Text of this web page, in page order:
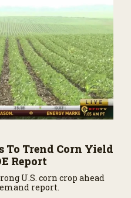
To Trend Corn Yield
Report
U.S. corn crop ahead
report.